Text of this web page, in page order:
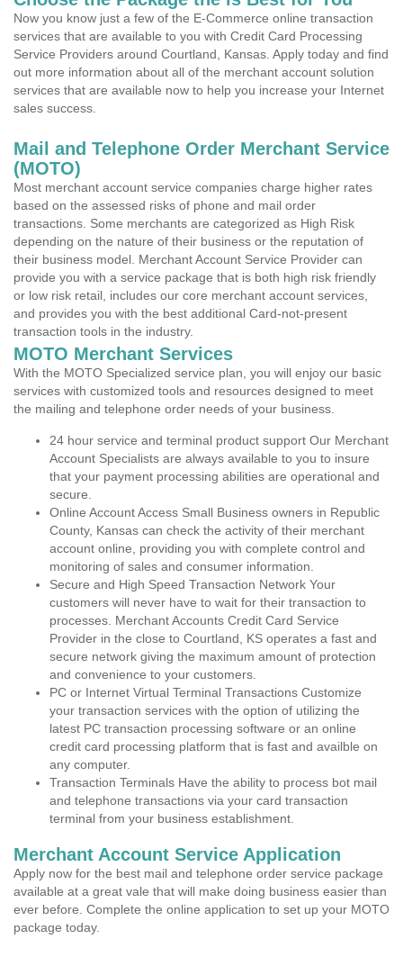
Now you know just a few of the E-Commerce online transaction
services that are available to you with Credit Card Processing
Service Providers around Courtland, Kansas. Apply today and find
out more information about all of the merchant account solution
services that are available now to help you increase your Internet
sales success.
Mail and Telephone Order Merchant Service
(MOTO)
Most merchant account service companies charge higher rates
based on the assessed risks of phone and mail order
transactions. Some merchants are categorized as High Risk
depending on the nature of their business or the reputation of
their business model. Merchant Account Service Provider can
provide you with a service package that is both high risk friendly
or low risk retail, includes our core merchant account services,
and provides you with the best additional Card-not-present
transaction tools in the industry.
MOTO Merchant Services
With the MOTO Specialized service plan, you will enjoy our basic
services with customized tools and resources designed to meet
the mailing and telephone order needs of your business.
24 hour service and terminal product support Our Merchant
Account Specialists are always available to you to insure
that your payment processing abilities are operational and
secure.
Online Account Access Small Business owners in Republic
County, Kansas can check the activity of their merchant
account online, providing you with complete control and
monitoring of sales and consumer information.
Secure and High Speed Transaction Network Your
customers will never have to wait for their transaction to
processes. Merchant Accounts Credit Card Service
Provider in the close to Courtland, KS operates a fast and
secure network giving the maximum amount of protection
and convenience to your customers.
PC or Internet Virtual Terminal Transactions Customize
your transaction services with the option of utilizing the
latest PC transaction processing software or an online
credit card processing platform that is fast and availble on
any computer.
Transaction Terminals Have the ability to process bot mail
and telephone transactions via your card transaction
terminal from your business establishment.
Merchant Account Service Application
Apply now for the best mail and telephone order service package
available at a great vale that will make doing business easier than
ever before. Complete the online application to set up your MOTO
package today.